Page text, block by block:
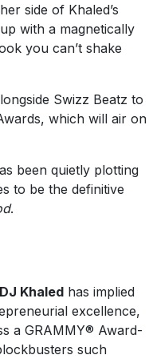
side of Khaled’s
with a magnetically
you can’t shake
Swizz Beatz to
which will air on
been quietly plotting
to be the definitive
.
DJ Khaledhas implied
excellence,
a GRAMMY® Award-
such